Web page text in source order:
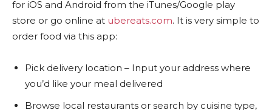
for iOS and Android from the iTunes/Google play
store or go online at ubereats.com. It is very simple to
order food via this app:
Pick delivery location – Input your address where
you’d like your meal delivered
Browse local restaurants or search by cuisine type,